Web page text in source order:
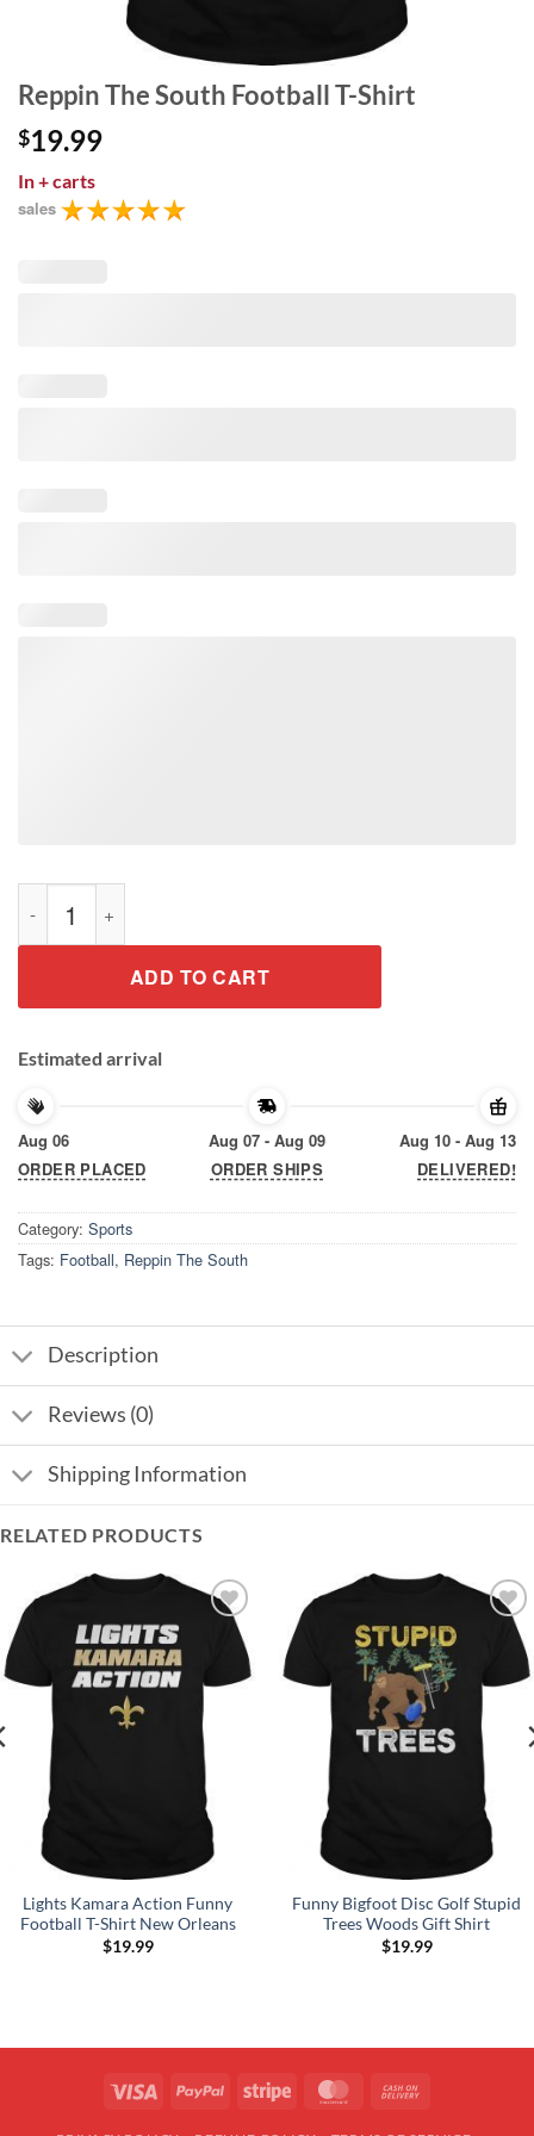
Reppin The South Football T-Shirt
$19.99
In+ carts
sales
Reppin The South Football T-Shirt quantity
ADD TO CART
Estimated arrival
Aug 06
ORDER PLACED
Aug 07 - Aug 09
ORDER SHIPS
Aug 10 - Aug 13
DELIVERED!
Category: Sports
Tags: Football, Reppin The South
Description
Reviews (0)
Shipping Information
RELATED PRODUCTS
Add to
Wishlist
Lights Kamara Action Funny
Football T-Shirt New Orleans
$19.99
Add to
Wishlist
Funny Bigfoot Disc Golf Stupid
Trees Woods Gift Shirt
$19.99
Visa PayPal Stripe MasterCard